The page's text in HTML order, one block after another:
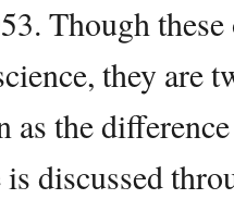
Though
they are
as the
discussed